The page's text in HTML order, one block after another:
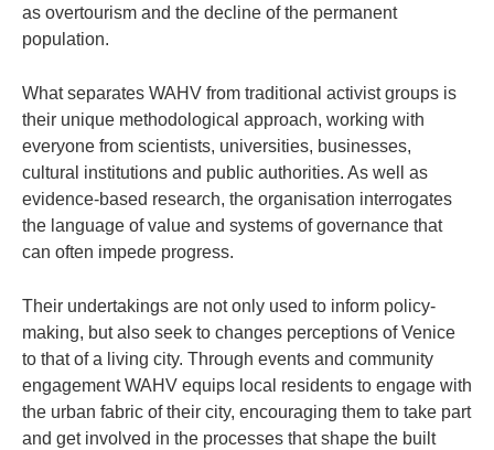
as overtourism and the decline of the permanent
population.
What separates WAHV from traditional activist groups is
their unique methodological approach, working with
everyone from scientists, universities, businesses,
cultural institutions and public authorities. As well as
evidence-based research, the organisation interrogates
the language of value and systems of governance that
can often impede progress.
Their undertakings are not only used to inform policy-
making, but also seek to changes perceptions of Venice
to that of a living city. Through events and community
engagement WAHV equips local residents to engage with
the urban fabric of their city, encouraging them to take part
and get involved in the processes that shape the built